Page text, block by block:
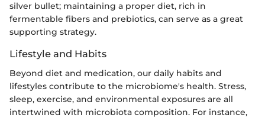
silver bullet; maintaining a proper diet, rich in
fermentable fibers and prebiotics, can serve as a great
supporting strategy.
Lifestyle and Habits
Beyond diet and medication, our daily habits and
lifestyles contribute to the microbiome's health. Stress,
sleep, exercise, and environmental exposures are all
intertwined with microbiota composition. For instance,